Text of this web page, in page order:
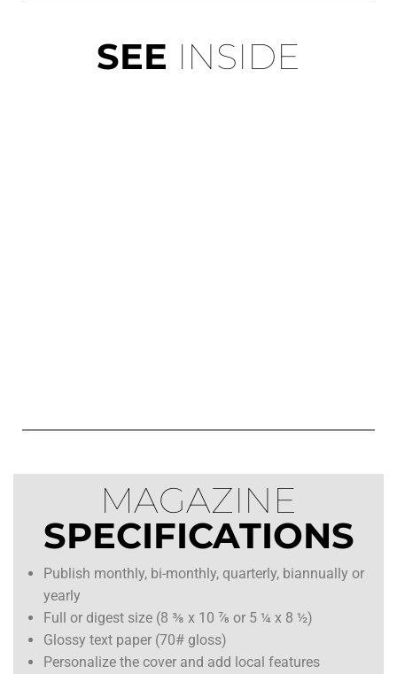
SEE INSIDE
MAGAZINE
SPECIFICATIONS
Publish monthly, bi-monthly, quarterly, biannually or
yearly
Full or digest size (8 ⅜ x 10 ⅞ or 5 ¼ x 8 ½)
Glossy text paper (70# gloss)
Personalize the cover and add local features